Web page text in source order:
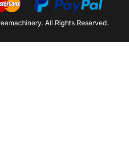
All Rights Reserved.